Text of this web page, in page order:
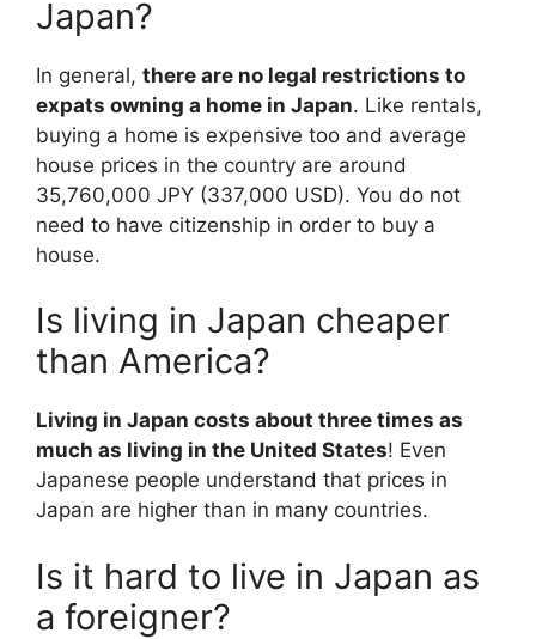
Japan?
In general, there are no legal restrictions to
expats owning a home in Japan. Like rentals,
buying a home is expensive too and average
house prices in the country are around
35,760,000 JPY (337,000 USD). You do not
need to have citizenship in order to buy a
house.
Is living in Japan cheaper
than America?
Living in Japan costs about three times as
much as living in the United States! Even
Japanese people understand that prices in
Japan are higher than in many countries.
Is it hard to live in Japan as
a foreigner?